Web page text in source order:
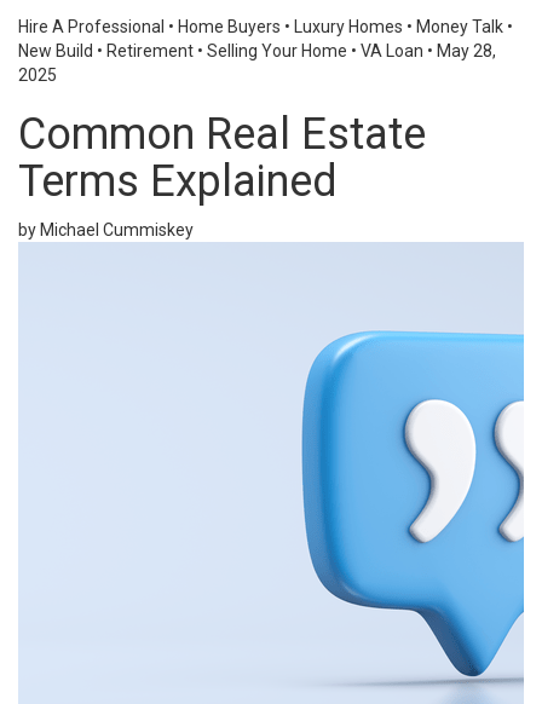
Hire A Professional • Home Buyers • Luxury Homes • Money Talk •
New Build • Retirement • Selling Your Home • VA Loan • May 28,
2025
Common Real Estate
Terms Explained
by Michael Cummiskey